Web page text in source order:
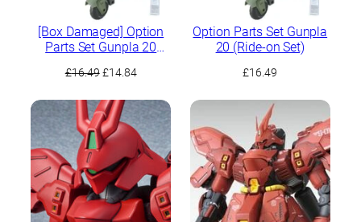
[Box Damaged] Option
Parts Set Gunpla 20
£16.49 Original
was:
£16.49.
£14.84Current
is:
£14.84.
Option Parts Set Gunpla
20 (Ride-on Set)
£16.49